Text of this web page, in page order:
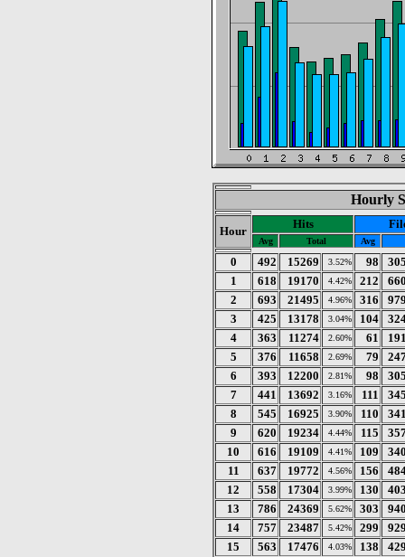
Hourly
Hour
Hits
Avg Total Avg
0 492 15269 3.52% 98
1
618 19170 4.42% 212
2
693 21495 4.96% 316
3
425 13178 3.04% 104
4
363 11274 2.60% 61
5
376 11658 2.69% 79
6
393 12200 2.81% 98
7
441 13692 3.16% 111
8
545 16925 3.90% 110
9
620 19234 4.44% 115
10
616 19109 4.41% 109
11
637 19772 4.56% 156
12
558 17304 3.99% 130
13
786 24369 5.62% 303
14
757 23487 5.42% 299
15
563 17476 4.03% 138